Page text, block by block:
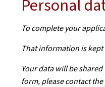
Personal
To complete your
That information is
Your data will be
form, please contact